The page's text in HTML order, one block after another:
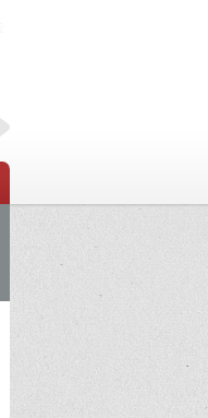
Run Results Service – UKtimers.